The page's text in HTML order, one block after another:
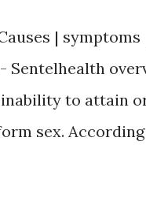
|
Sentelhealth
to attain
sex. According